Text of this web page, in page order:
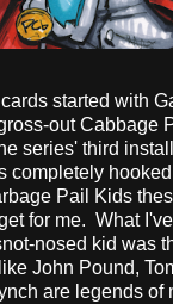
started with
out Cabbage
series' third
completely
Pail Kids
for me. What
nosed kid was
John Pound,
are legends of